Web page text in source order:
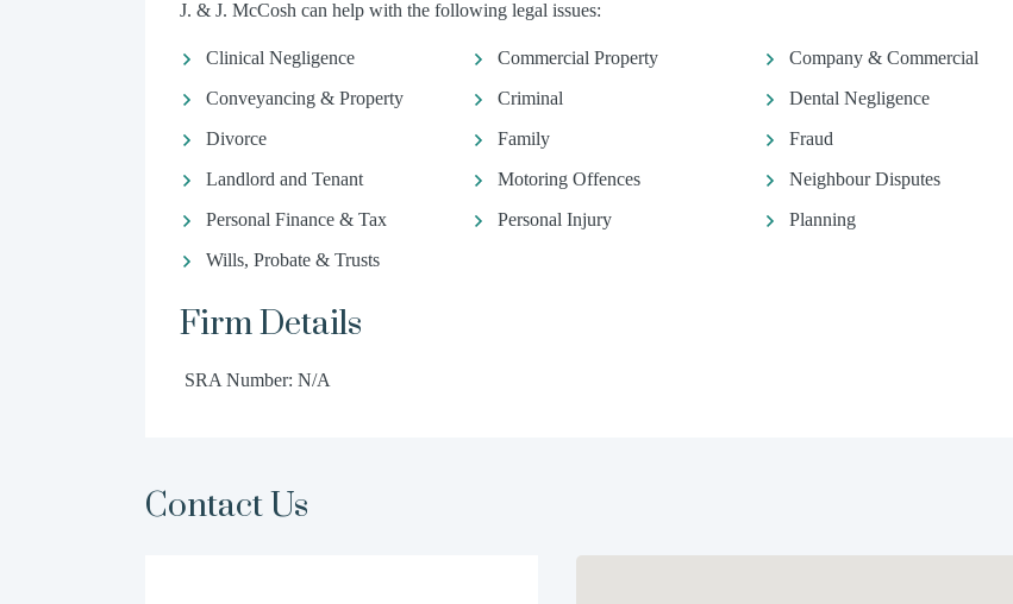
J. & J. McCosh can help with the following legal issues:
Clinical Negligence Commercial Property
Company & Commercial
Conveyancing & Property
Criminal
Dental Negligence
Divorce
Family
Fraud
Landlord and Tenant
Motoring Offences
Neighbour Disputes
Personal Finance & Tax
Personal Injury
Planning
Wills, Probate & Trusts
Firm Details
SRA Number: N/A
Contact Us